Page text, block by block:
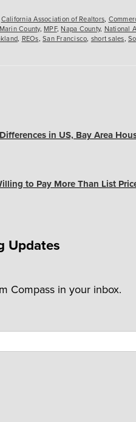
California Association of Realtors,
Marin County, MPF,Napa County, National
, REOs, San Francisco, short sales,
in US, Bay Area
to Pay More Than List
Updates
Compass in your inbox.